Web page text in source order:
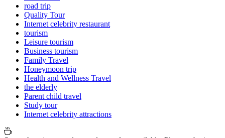
road trip
Quality Tour
Internet celebrity restaurant
tourism
Leisure tourism
Business tourism
Family Travel
Honeymoon trip
Health and Wellness Travel
the elderly
Parent child travel
Study tour
Internet celebrity attractions